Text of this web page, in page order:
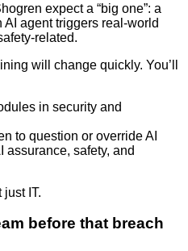
expect a “big one”: a
agent triggers real-world
related.
will change quickly. You’ll
in security and
to question or override AI
assurance, safety, and
IT.
before that breach